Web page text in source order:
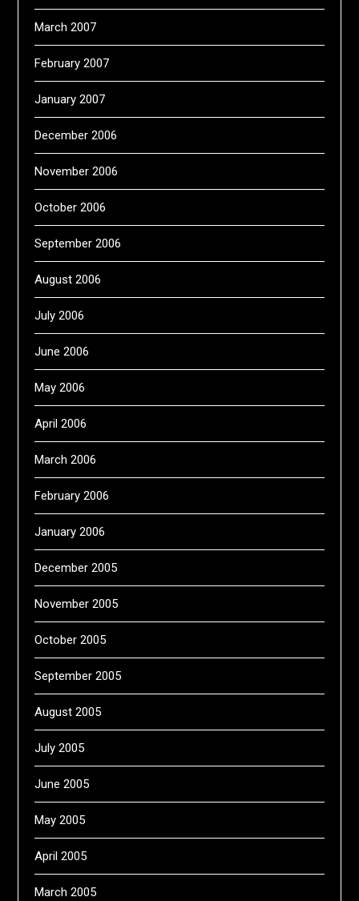
March 2007
February 2007
January 2007
December 2006
November 2006
October 2006
September 2006
August 2006
July 2006
June 2006
May 2006
April 2006
March 2006
February 2006
January 2006
December 2005
November 2005
October 2005
September 2005
August 2005
July 2005
June 2005
May 2005
April 2005
March 2005